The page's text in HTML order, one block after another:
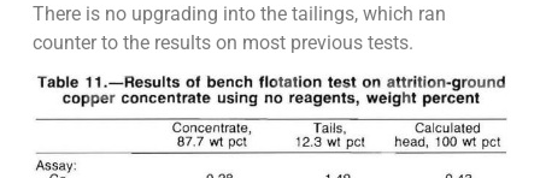
There is no upgrading into the tailings, which ran
counter to the results on most previous tests.